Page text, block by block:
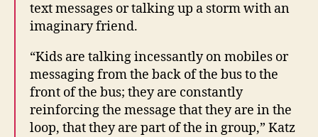
text messages or talking up a storm with an
imaginary friend.
“Kids are talking incessantly on mobiles or
messaging from the back of the bus to the
front of the bus; they are constantly
reinforcing the message that they are in the
loop, that they are part of the in group,” Katz